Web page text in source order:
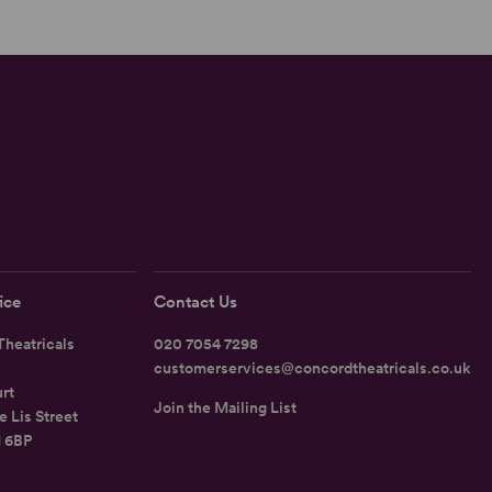
Lis Street
6BP
Contact Us
020 7054 7298
customerservices@concordtheatricals.co.uk
Join the Mailing List